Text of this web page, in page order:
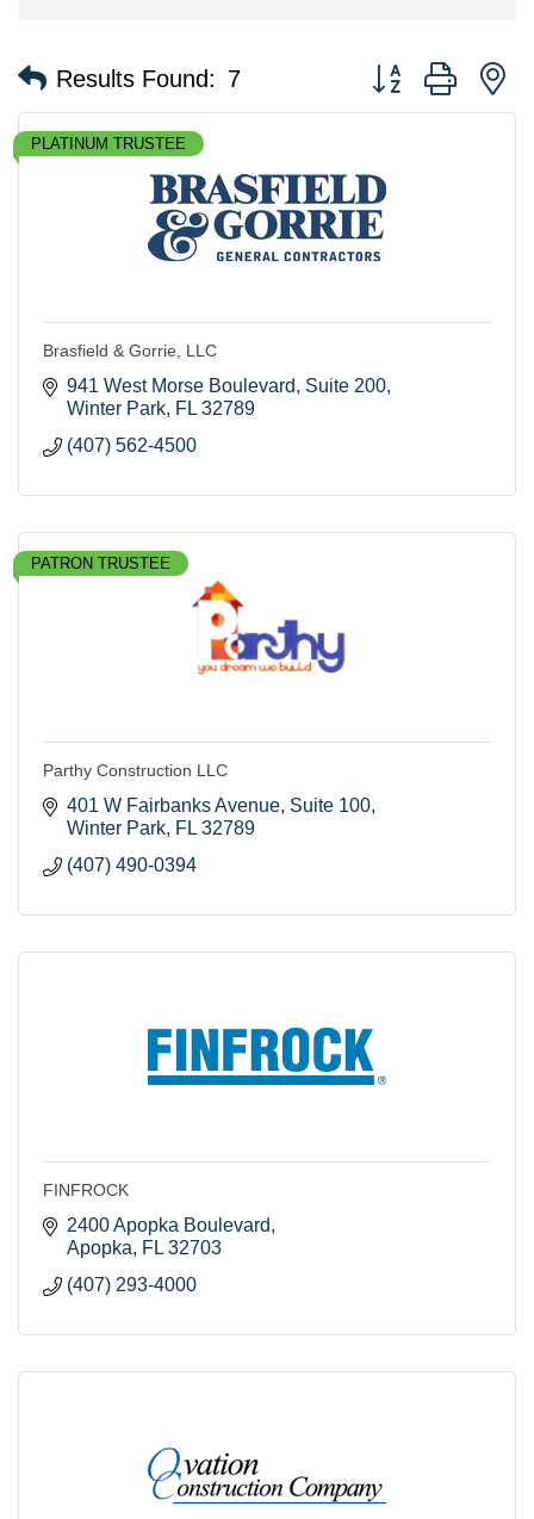
Results Found: 7 Button group with
PLATINUM TRUSTEE
Brasfield & Gorrie, LLC
941 West Morse Boulevard
Suite 200
Winter Park FL 32789
(407) 562-4500
PATRON TRUSTEE
Parthy Construction LLC
401 W Fairbanks Avenue Suite 100
Winter Park FL 32789
(407) 490-0394
FINFROCK
2400 Apopka Boulevard
Apopka
FL 32703
(407) 293-4000